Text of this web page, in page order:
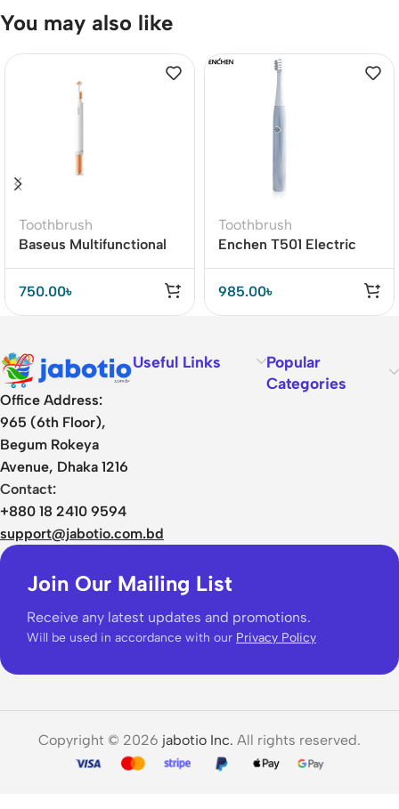
You may also like
Toothbrush
Baseus Multifunctional
750.00৳
Toothbrush
Enchen T501 Electric
Powerful Whitening
985.00৳
Office Address:
965 (6th Floor),
Begum Rokeya
Avenue, Dhaka 1216
Contact:
+880 18 2410 9594
support@jabotio.com.bd
Useful Links
Popular
Categories
Join Our Mailing List
Receive any latest updates and promotions.
Will be used in accordance with our Privacy Policy
Copyright © 2026 jabotio Inc. All rights reserved.